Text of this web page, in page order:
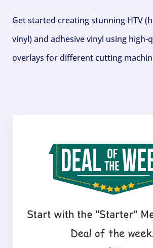
Get started creating stunning HTV
vinyl) and adhesive vinyl using high-
overlays for different cutting